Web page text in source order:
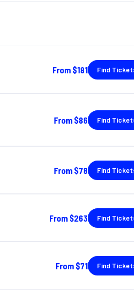
From $181 Find
From $86 Find
From $78 Find
From $263 Find
From $71 Find